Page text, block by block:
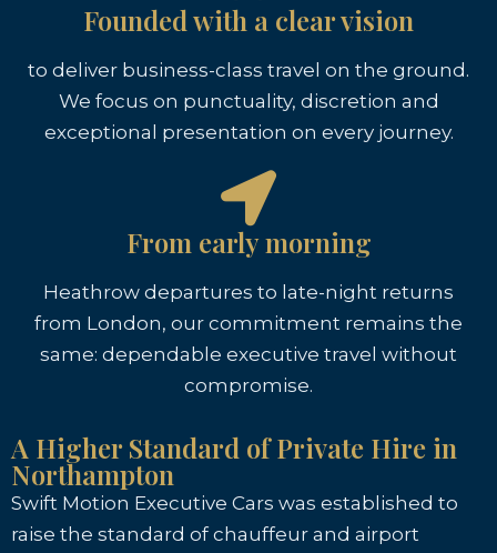
Founded with a clear vision
to deliver business-class travel on the ground.
We focus on punctuality, discretion and
exceptional presentation on every journey.
From early morning
Heathrow departures to late-night returns
from London, our commitment remains the
same: dependable executive travel without
compromise.
A Higher Standard of Private Hire in
Northampton
Swift Motion Executive Cars was established to
raise the standard of chauffeur and airport